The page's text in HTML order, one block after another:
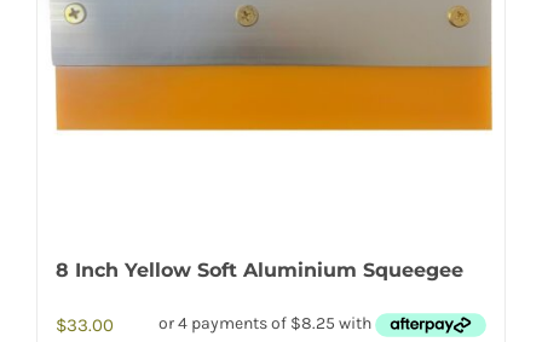
8 Inch Yellow Soft Aluminium Squeegee
$33.00